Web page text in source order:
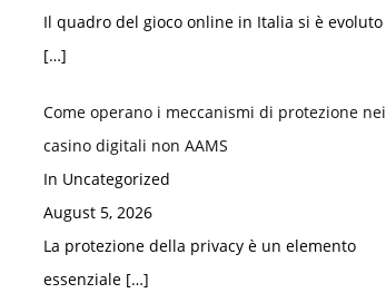
Il quadro del gioco online in Italia si è evoluto
[…]
Come operano i meccanismi di protezione nei
casino digitali non AAMS
In Uncategorized
August 5, 2026
La protezione della privacy è un elemento
essenziale […]